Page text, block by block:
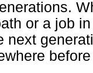
or a job
next